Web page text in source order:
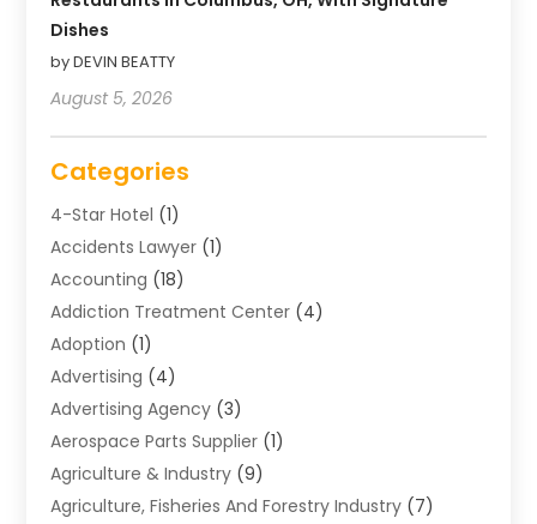
Dishes
by DEVIN BEATTY
August 5, 2026
Categories
4-Star Hotel (1)
Accidents Lawyer (1)
Accounting (18)
Addiction Treatment Center (4)
Adoption (1)
Advertising (4)
Advertising Agency (3)
Aerospace Parts Supplier (1)
Agriculture & Industry (9)
Agriculture, Fisheries And Forestry Industry (7)